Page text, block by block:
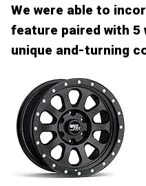
We were able to
feature paired with 5
unique and-turning